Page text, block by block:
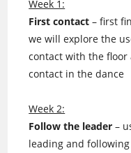
Week 1:
First contact – first
we will explore the
contact with the
contact in the dance
Week 2:
Follow the leader –
leading and